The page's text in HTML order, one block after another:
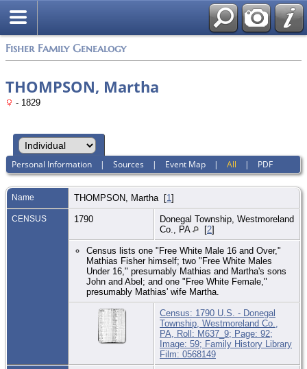
Fisher Family Genealogy
THOMPSON, Martha
- 1829
Personal Information |Sources | Event Map |All | PDF
Name THOMPSON Martha [1]
CENSUS 1790
Donegal Township, Westmoreland
Co., PA
[2]
Census lists one "Free White Male 16 and Over,"
Mathias Fisher himself; two "Free White Males
Under 16," presumably Mathias and Martha's sons
John and Abel; and one "Free White Female,"
presumably Mathias' wife Martha.
Census: 1790 U.S. - Donegal
Township, Westmoreland Co.,
PA, Roll: M637_9; Page: 92;
Image: 59; Family History Library
Film: 0568149